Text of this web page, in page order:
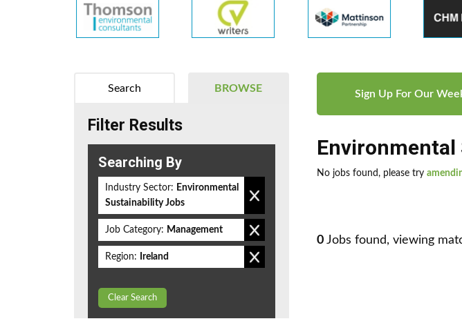
Sign Up For Our
No jobs found, please try
0 Jobs found, viewing
BROWSE
Search
Filter Results
Searching By
Industry Sector: Environmental
Sustainability Jobs
Job Category: Management
Region: Ireland
Clear Search